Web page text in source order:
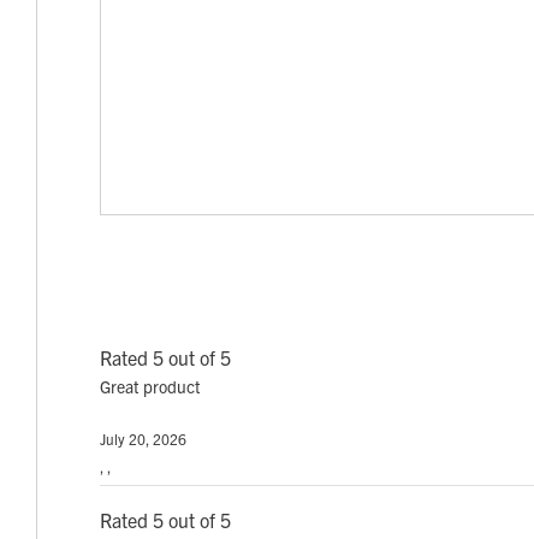
Rated 5 out of 5
Great product
July 20, 2026
, ,
Rated 5 out of 5